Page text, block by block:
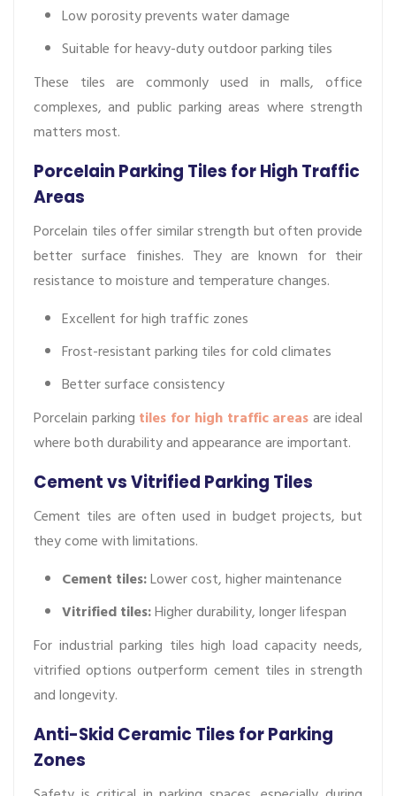
Low porosity prevents water damage
Suitable for heavy-duty outdoor parking tiles
These tiles are commonly used in malls, office
complexes, and public parking areas where strength
matters most.
Porcelain Parking Tiles for High Traffic
Areas
Porcelain tiles offer similar strength but often provide
better surface finishes. They are known for their
resistance to moisture and temperature changes.
Excellent for high traffic zones
Frost-resistant parking tiles for cold climates
Better surface consistency
Porcelain parking tiles for high traffic areasare ideal
where both durability and appearance are important.
Cement vs Vitrified Parking Tiles
Cement tiles are often used in budget projects, but
they come with limitations.
Cement tiles:Lower cost, higher maintenance
Vitrifiedtiles:Higher durability, longer lifespan
For industrial parking tiles high load capacity needs,
vitrified options outperform cement tiles in strength
and longevity.
Anti-Skid Ceramic Tiles for Parking
Zones